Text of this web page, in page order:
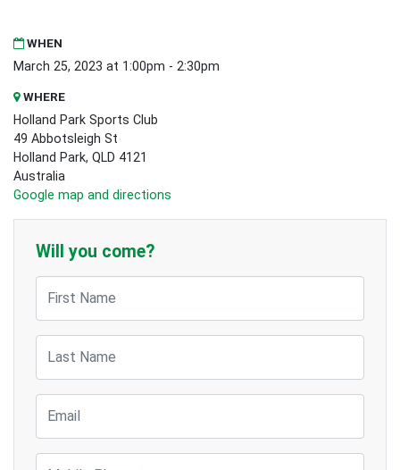
WHEN
March 25, 2023 at 1:00pm - 2:30pm
WHERE
Holland Park Sports Club
49 Abbotsleigh St
Holland Park, QLD 4121
Australia
Google map and directions
Will you come?
First Name
Last Name
Email
Mobile Phone